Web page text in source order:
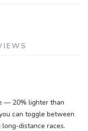
— 20% lighter than
can toggle between
distance races.